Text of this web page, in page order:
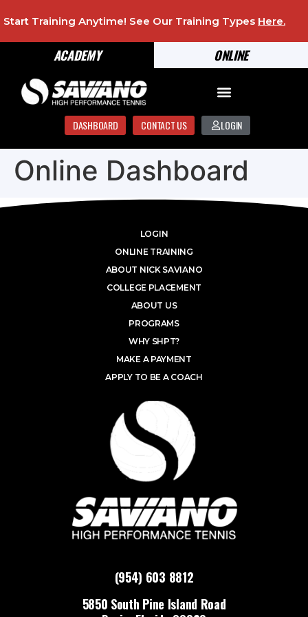
ONLINE
ACADEMY
Start Training Anytime! See Our Training Types Here.
DASHBOARD CONTACT US LOGIN
Online Dashboard
(954) 603 8812
5850 South Pine Island Road
LOGIN
ONLINE TRAINING
ABOUT NICK SAVIANO
COLLEGE PLACEMENT
ABOUT US
PROGRAMS
WHY SHPT?
MAKE A PAYMENT
APPLY TO BE A COACH